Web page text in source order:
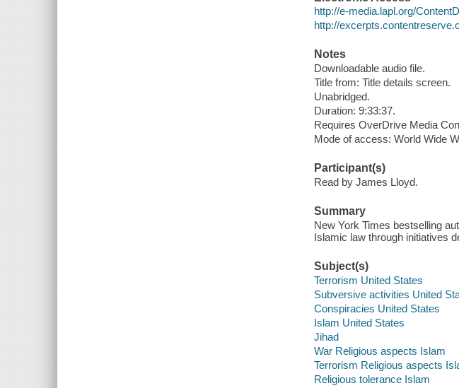
http://e-media.lapl.org/
http://
Notes
Downloadable audio file.
Title from: Title details screen.
Unabridged.
Duration: 9:33:37.
Requires OverDrive Media
Mode of access: World Wide
Participant(s)
Read by James Lloyd.
Summary
New York Times bestselling
Islamic law through initiatives
Subject(s)
Terrorism United States
Subversive activities United
Conspiracies United States
Islam United States
Jihad
War Religious aspects Islam
Terrorism Religious aspects
Religious tolerance Islam